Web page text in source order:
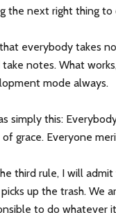
the next right thing to
everybody takes
notes. What
mode always.
simply this:
grace. Everyone
third rule, I will
up the trash.
to do whatever